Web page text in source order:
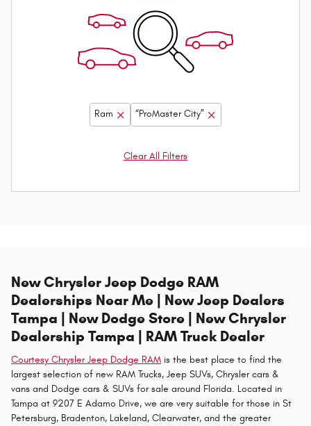
Ram “ProMaster City”
Clear All Filters
New Chrysler Jeep Dodge RAM
Dealerships Near Me | New Jeep Dealers
Tampa | New Dodge Store | New Chrysler
Dealership Tampa | RAM Truck Dealer
Courtesy Chrysler Jeep Dodge RAM is the best place to find the
largest selection of new RAM Trucks, Jeep SUVs, Chrysler cars &
vans and Dodge cars & SUVs for sale around Florida. Located in
Tampa at 9207 E Adamo Drive, we are very suitable for those in St
Petersburg, Bradenton, Lakeland, Clearwater, and the greater